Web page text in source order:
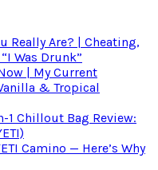
Really Are? | Cheating,
Was Drunk”
| My Current
& Tropical
1 Chillout Bag Review:
Camino — Here’s Why